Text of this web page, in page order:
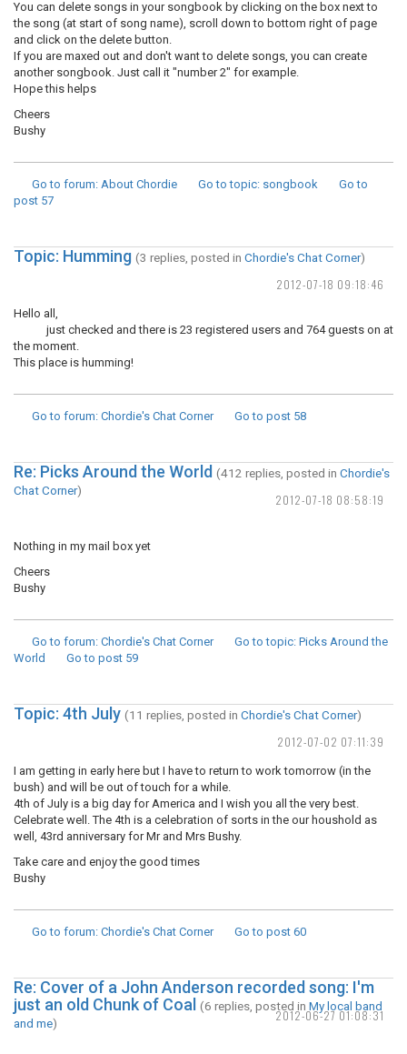
You can delete songs in your songbook by clicking on the box next to
the song (at start of song name), scroll down to bottom right of page
and click on the delete button.
If you are maxed out and don't want to delete songs, you can create
another songbook. Just call it "number 2" for example.
Hope this helps
Cheers
Bushy
Go to forum: About Chordie Go to topic: songbook
Go to
post 57
2012-07-18 09:18:46
Topic: Humming (3 replies, posted in Chordie's Chat Corner)
Hello all,
just checked and there is 23 registered users and 764 guests on at
the moment.
This place is humming!
Go to forum: Chordie's Chat Corner Go to post 58
2012-07-18 08:58:19
Re: Picks Around the World (412 replies, posted in Chordie's
Chat Corner)
Nothing in my mail box yet
Cheers
Bushy
Go to forum: Chordie's Chat Corner Go to topic: Picks Around the
World
Go to post 59
2012-07-02 07:11:39
Topic: 4th July (11 replies, posted in Chordie's Chat Corner)
I am getting in early here but I have to return to work tomorrow (in the
bush) and will be out of touch for a while.
4th of July is a big day for America and I wish you all the very best.
Celebrate well. The 4th is a celebration of sorts in the our houshold as
well, 43rd anniversary for Mr and Mrs Bushy.
Take care and enjoy the good times
Bushy
Go to forum: Chordie's Chat Corner Go to post 60
2012-06-27 01:08:31
Re: Cover of a John Anderson recorded song: I'm
just an old Chunk of Coal (6 replies, posted in My local band
and me)